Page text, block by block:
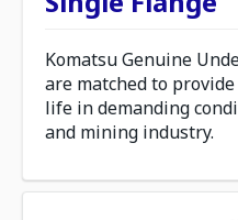
Komatsu Genuine
are matched to
life in demanding
and mining industry.